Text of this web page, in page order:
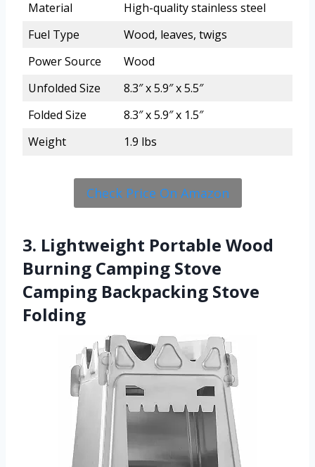
Material
High-quality stainless steel
Fuel Type
Wood, leaves, twigs
Power Source
Wood
Unfolded Size
8.3″ x 5.9″ x 5.5″
Folded Size
8.3″ x 5.9″ x 1.5″
Weight
1.9 lbs
Check Price On Amazon
3. Lightweight Portable Wood
Burning Camping Stove
Camping Backpacking Stove
Folding